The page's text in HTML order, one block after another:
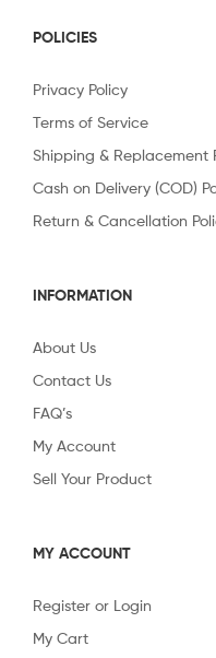
POLICIES
Privacy Policy
Terms of Service
Shipping & Replacement
Cash on Delivery (COD)
Return & Cancellation
INFORMATION
About Us
Contact Us
FAQ’s
My Account
Sell Your Product
MY ACCOUNT
Register or Login
My Cart